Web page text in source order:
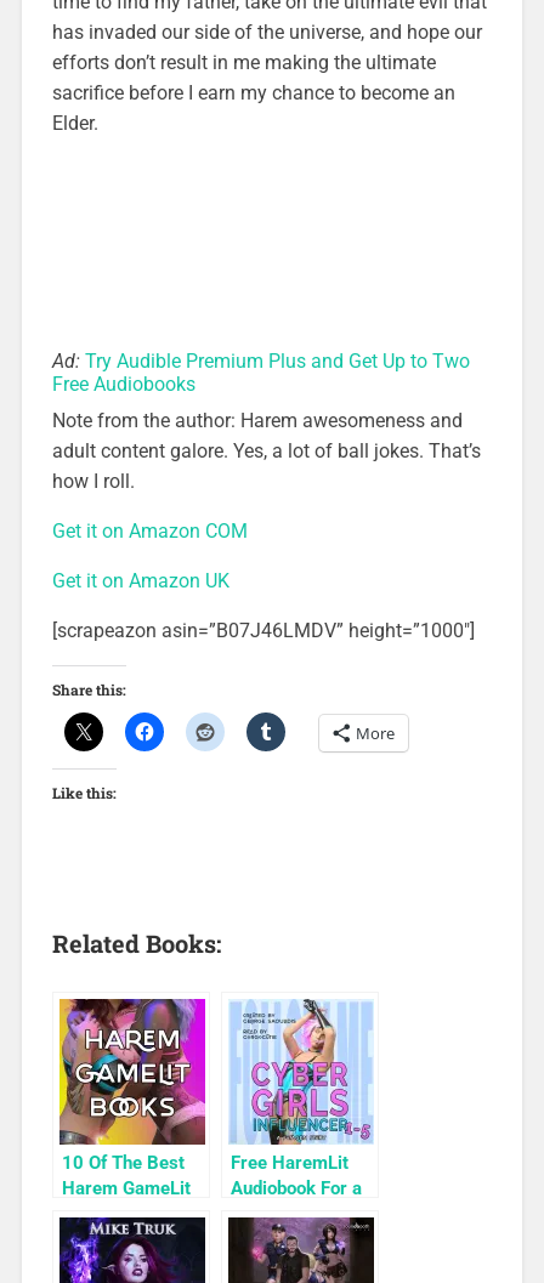
has invaded our side of the universe, and hope our
efforts don’t result in me making the ultimate
sacrifice before I earn my chance to become an
Elder.
Ad: Try Audible Premium Plus and Get Up to Two
Free Audiobooks
Note from the author: Harem awesomeness and
adult content galore. Yes, a lot of ball jokes. That’s
how I roll.
Get it on Amazon COM
Get it on Amazon UK
[scrapeazon asin=”B07J46LMDV” height=”1000″]
Share this:
More
Like this:
Related Books:
10 Of The Best
Harem GameLit
Books To Read
Free HaremLit
Audiobook For a
Limited Time:
Cyber Girls Box
Set: Influencer